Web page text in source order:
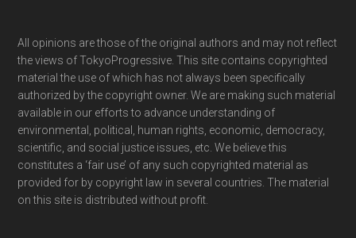
Footer
All opinions are those of the original authors and may not reflect
the views of TokyoProgressive. This site contains copyrighted
material the use of which has not always been specifically
authorized by the copyright owner. We are making such material
available in our efforts to advance understanding of
environmental, political, human rights, economic, democracy,
scientific, and social justice issues, etc. We believe this
constitutes a ‘fair use’ of any such copyrighted material as
provided for by copyright law in several countries. The material
on this site is distributed without profit.